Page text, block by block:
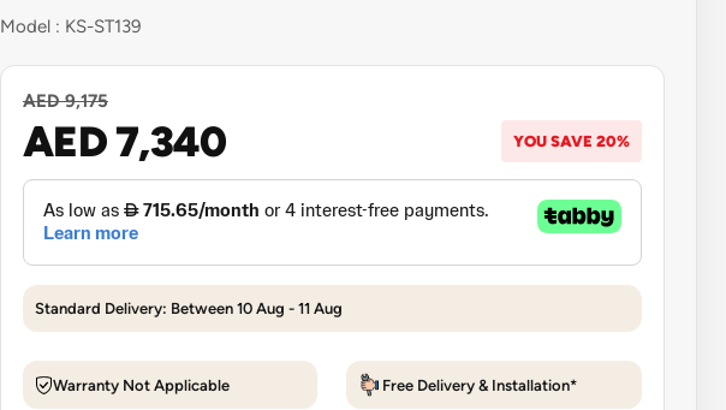
Model : KS-ST139
AED 9,175
AED 7,340 YOU SAVE 20%
Standard Delivery: Between 10 Aug - 11 Aug
Warranty Not Applicable Free Delivery & Installation*